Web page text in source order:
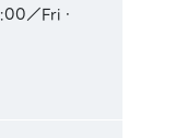
／Fri・